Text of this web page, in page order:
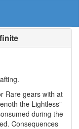
Rare gears with at
the Lightless”
during the
Consequences